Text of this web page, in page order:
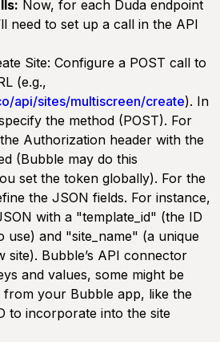
Now, for each Duda endpoint
need to set up a call in the API
Site: Configure a POST call to
(e.g.,
api/sites/multiscreen/create). In
the method (POST). For
Authorization header with the
(Bubble may do this
set the token globally). For the
the JSON fields. For instance,
with a "template_id" (the ID
use) and "site_name" (a unique
site). Bubble’s API connector
and values, some might be
from your Bubble app, like the
to incorporate into the site